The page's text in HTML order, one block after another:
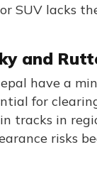
SUV lacks
and
have a
for
tracks in
risks